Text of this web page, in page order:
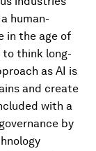
human-
in the age of
to think long-
as AI is
and create
with a
by